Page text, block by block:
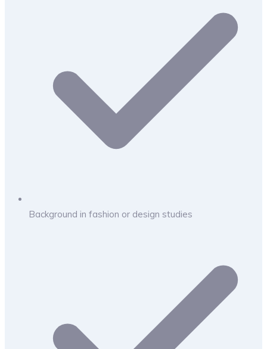
Background in fashion or design studies